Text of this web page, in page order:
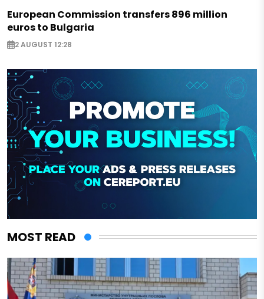
European Commission transfers 896 million
euros to Bulgaria
2 AUGUST 12:28
MOST READ